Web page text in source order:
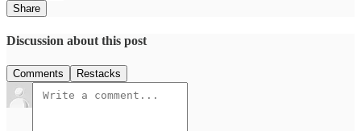
Share
Discussion about this post
Comments Restacks